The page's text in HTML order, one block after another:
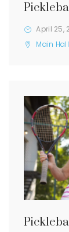
April 25,
Main Hall